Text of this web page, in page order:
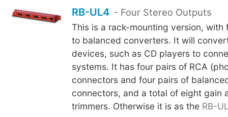
RB-UL4 - Four Stereo Outputs
This is a rack-mounting version, with
to balanced converters. It will
devices, such as CD players to
systems. It has four pairs of RCA
connectors and four pairs of
connectors, and a total of eight gain
trimmers. Otherwise it is as the RB-